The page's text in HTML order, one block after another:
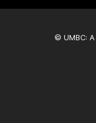
© UMBC: A